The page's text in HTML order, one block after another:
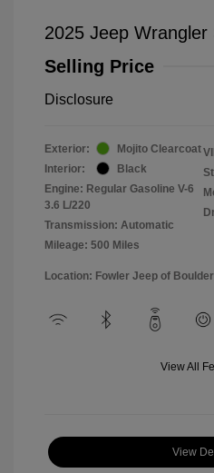
2025 Jeep Wrangler
Selling Price
Disclosure
Exterior:
Mojito Clearcoat
Interior:
Black
Engine: Regular Gasoline V-6
3.6 L/220
Transmission: Automatic
Mileage: 500 Miles
Location: Fowler Jeep of Boulder
View All
View